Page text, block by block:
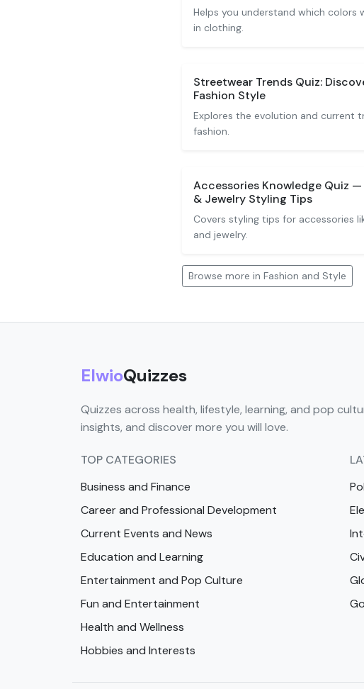
Helps you understand which colors
in clothing.
Streetwear Trends Quiz:
Fashion Style
Explores the evolution and current
fashion.
Accessories Knowledge Quiz —
& Jewelry Styling Tips
Covers styling tips for accessories
and jewelry.
Browse more in Fashion and Style
ElwioQuizzes
Quizzes across health, lifestyle, learning, and pop
insights, and discover more you will love.
TOP CATEGORIES
Business and Finance
Career and Professional Development
Current Events and News
Education and Learning
Entertainment and Pop Culture
Fun and Entertainment
Health and Wellness
Hobbies and Interests